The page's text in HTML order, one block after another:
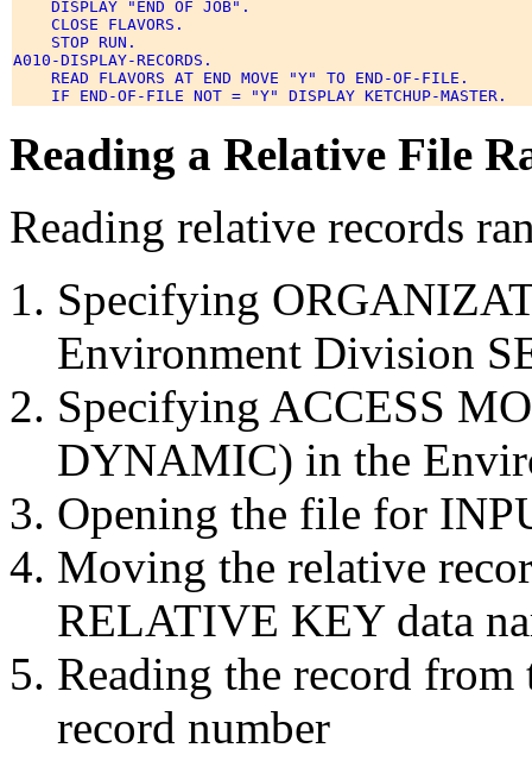
    DISPLAY "END OF JOB".
    CLOSE FLAVORS.
    STOP RUN.
A010-DISPLAY-RECORDS.
    READ FLAVORS AT END MOVE "Y" TO END-OF-FILE.
Reading a Relative File
Reading relative records
Specifying
Environment Division
Specifying ACCESS
DYNAMIC) in the
Opening the file for
Moving the relative
RELATIVE KEY data
Reading the record
record number